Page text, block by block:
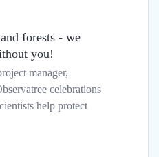
forests - we
you!
manager,
celebrations
help protect